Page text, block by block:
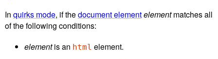
In quirks mode, if thedocument elementelementmatches all
of the following conditions:
elementis an html element.